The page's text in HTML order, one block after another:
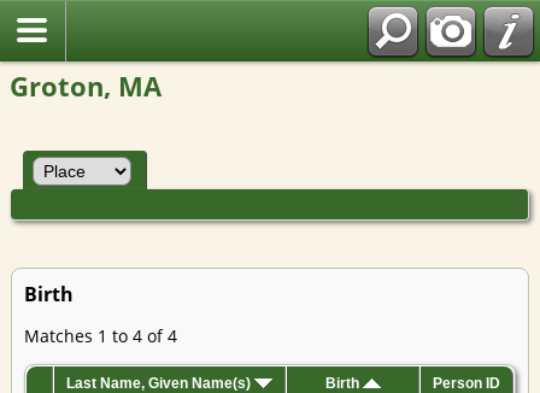
Groton, MA
Birth
Matches 1 to 4 of 4
Last Name, Given Name(s) Birth Person ID